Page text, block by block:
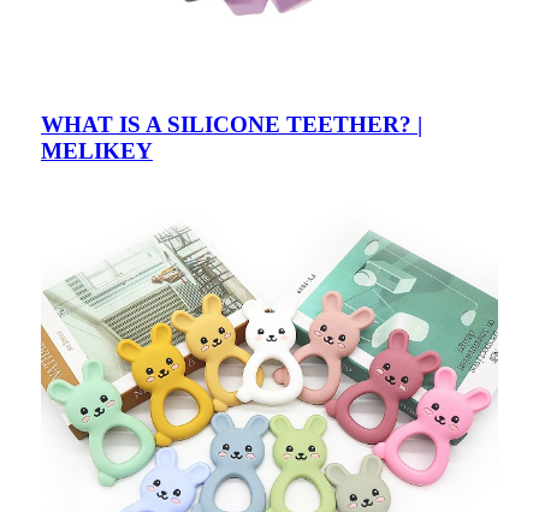
WHAT IS A SILICONE TEETHER? |
MELIKEY